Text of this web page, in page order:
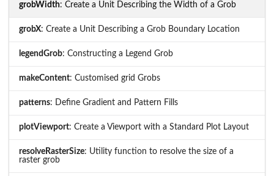
grobWidth: Create a Unit Describing the Width of a Grob
grobX: Create a Unit Describing a Grob Boundary Location
legendGrob: Constructing a Legend Grob
makeContent: Customised grid Grobs
patterns: Define Gradient and Pattern Fills
plotViewport: Create a Viewport with a Standard Plot Layout
resolveRasterSize: Utility function to resolve the size of a
raster grob